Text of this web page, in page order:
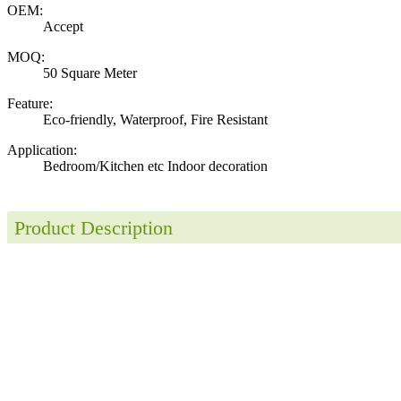
OEM:
Accept
MOQ:
50 Square Meter
Feature:
Eco-friendly, Waterproof, Fire Resistant
Application:
Bedroom/Kitchen etc Indoor decoration
Product Description